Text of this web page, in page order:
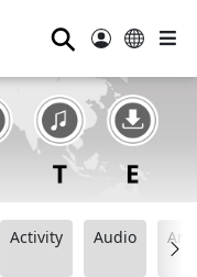
⚲
Activity Audio